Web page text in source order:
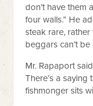
don’t have them
four walls.” He
steak rare,
beggars can’t be
Mr. Rapaport
There’s a saying
fishmonger sits